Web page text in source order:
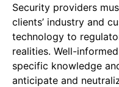
Security providers
clients’ industry and
technology to
realities. Well-
specific knowledge
anticipate and